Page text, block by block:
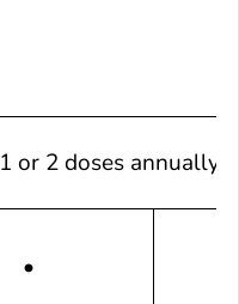
1 or 2 doses annually¶
•